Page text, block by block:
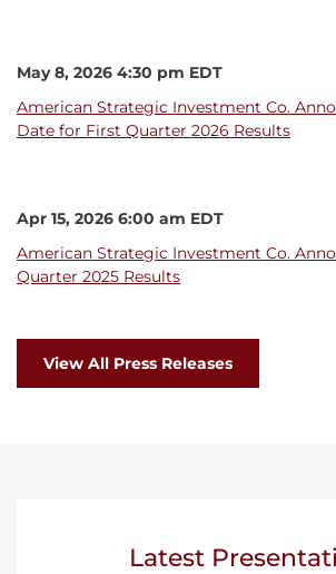
May 8, 2026 4:30 pm EDT
American Strategic Investment Co.
Date for First Quarter 2026 Results
Apr 15, 2026 6:00 am EDT
American Strategic Investment Co.
Quarter 2025 Results
View All Press Releases
Latest